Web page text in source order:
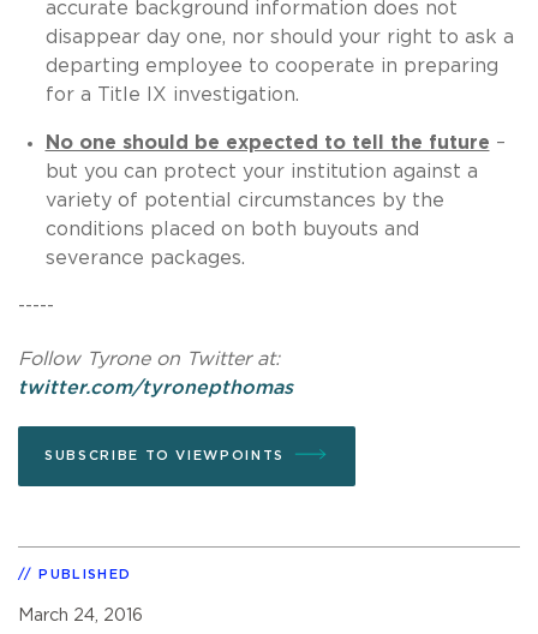
accurate background information does not
disappear day one, nor should your right to ask a
departing employee to cooperate in preparing
for a Title IX investigation.
No one should be expected to tell the future –
but you can protect your institution against a
variety of potential circumstances by the
conditions placed on both buyouts and
severance packages.
-----
Follow Tyrone on Twitter at:
twitter.com/tyronepthomas
SUBSCRIBE TO VIEWPOINTS
PUBLISHED
March 24, 2016